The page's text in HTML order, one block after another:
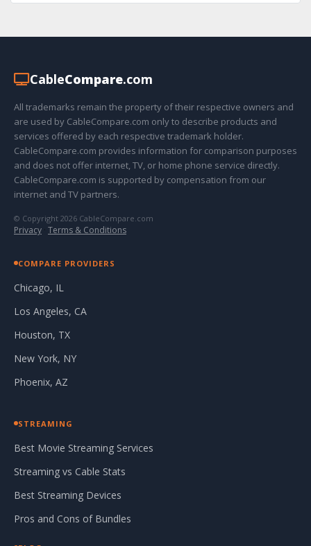
CableCompare.com
All trademarks remain the property of their respective owners and
are used by CableCompare.com only to describe products and
services offered by each respective trademark holder.
CableCompare.com provides information for comparison purposes
and does not offer internet, TV, or home phone service directly.
CableCompare.com is supported by compensation from our
internet and TV partners.
© Copyright 2026 CableCompare.com
Privacy · Terms & Conditions
COMPARE PROVIDERS
Chicago, IL
Los Angeles, CA
Houston, TX
New York, NY
Phoenix, AZ
STREAMING
Best Movie Streaming Services
Streaming vs Cable Stats
Best Streaming Devices
Pros and Cons of Bundles